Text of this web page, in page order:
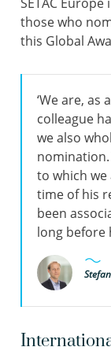
those who
this Global
‘We are,
colleague
we also
to which
time of his
been
long before